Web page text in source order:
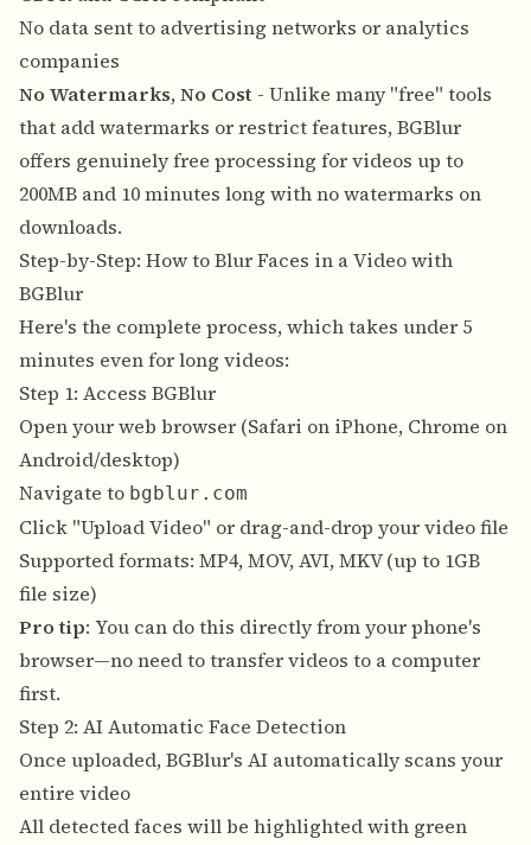
No data sent to advertising networks or analytics
companies
No Watermarks, No Cost - Unlike many "free" tools
that add watermarks or restrict features, BGBlur
offers genuinely free processing for videos up to
200MB and 10 minutes long with no watermarks on
downloads.
Step-by-Step: How to Blur Faces in a Video with
BGBlur
Here's the complete process, which takes under 5
minutes even for long videos:
Step 1: Access BGBlur
Open your web browser (Safari on iPhone, Chrome on
Android/desktop)
Navigate to bgblur.com
Click "Upload Video" or drag-and-drop your video file
Supported formats: MP4, MOV, AVI, MKV (up to 1GB
file size)
Pro tip: You can do this directly from your phone's
browser—no need to transfer videos to a computer
first.
Step 2: AI Automatic Face Detection
Once uploaded, BGBlur's AI automatically scans your
entire video
All detected faces will be highlighted with green